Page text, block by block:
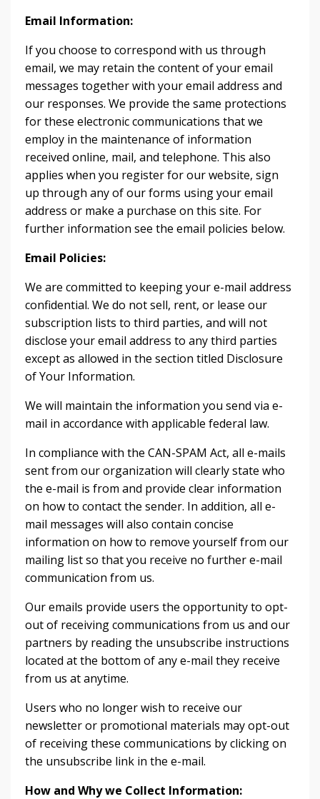
Email Information:
If you choose to correspond with us through
email, we may retain the content of your email
messages together with your email address and
our responses. We provide the same protections
for these electronic communications that we
employ in the maintenance of information
received online, mail, and telephone. This also
applies when you register for our website, sign
up through any of our forms using your email
address or make a purchase on this site. For
further information see the email policies below.
Email Policies:
We are committed to keeping your e-mail address
confidential. We do not sell, rent, or lease our
subscription lists to third parties, and will not
disclose your email address to any third parties
except as allowed in the section titled Disclosure
of Your Information.
We will maintain the information you send via e-
mail in accordance with applicable federal law.
In compliance with the CAN-SPAM Act, all e-mails
sent from our organization will clearly state who
the e-mail is from and provide clear information
on how to contact the sender. In addition, all e-
mail messages will also contain concise
information on how to remove yourself from our
mailing list so that you receive no further e-mail
communication from us.
Our emails provide users the opportunity to opt-
out of receiving communications from us and our
partners by reading the unsubscribe instructions
located at the bottom of any e-mail they receive
from us at anytime.
Users who no longer wish to receive our
newsletter or promotional materials may opt-out
of receiving these communications by clicking on
the unsubscribe link in the e-mail.
How and Why we Collect Information: